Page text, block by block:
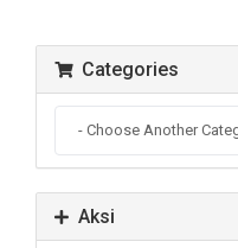
Categories
Aksi